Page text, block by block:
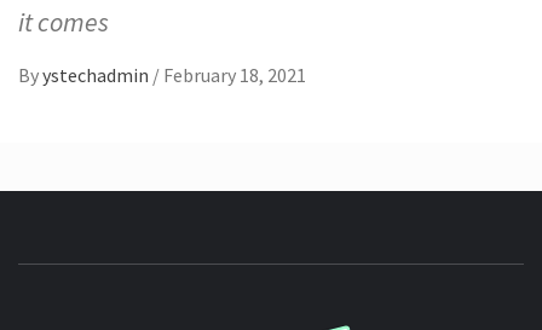
it comes
Byystechadmin / February 18, 2021